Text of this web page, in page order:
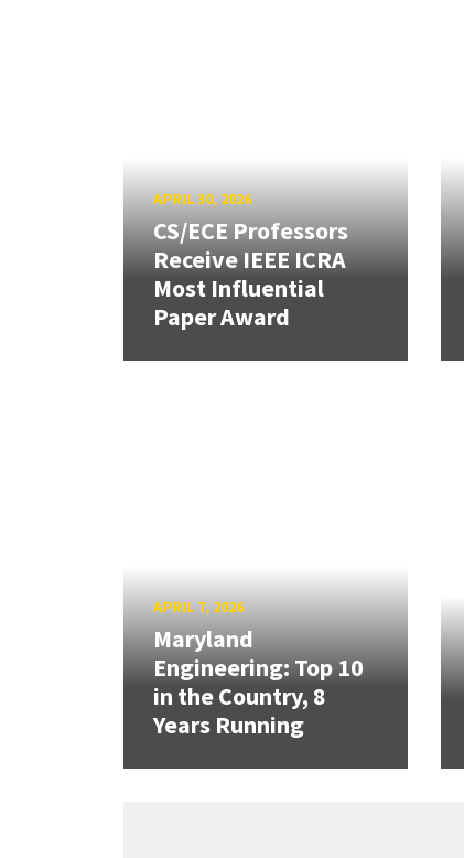
APRIL 30, 2026
CS/ECE Professors
Receive IEEE ICRA
Most Influential
Paper Award
APRIL 7, 2026
Maryland
Engineering: Top 10
in the Country, 8
Years Running